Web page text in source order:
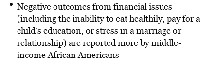
Negative outcomes from financial issues
(including the inability to eat healthily, pay for a
child’s education, or stress in a marriage or
relationship) are reported more by middle-
income African Americans